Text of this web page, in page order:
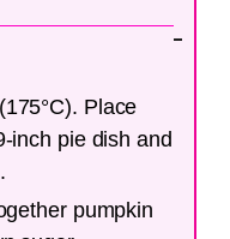
Place
inch pie dish and
pumpkin